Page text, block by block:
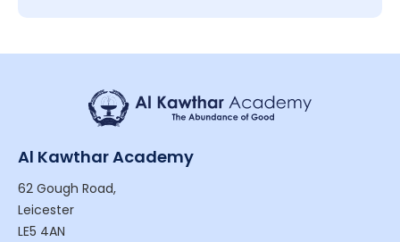
Al Kawthar Academy
62 Gough Road,
Leicester
LE5 4AN